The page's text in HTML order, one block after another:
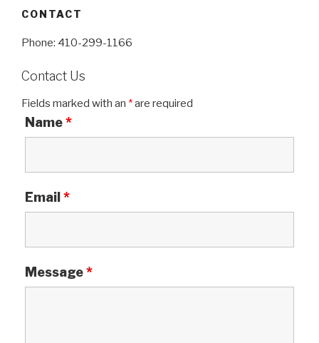
CONTACT
Phone: 410-299-1166
Contact Us
Fields marked with an *are required
Name*
Email*
Message*